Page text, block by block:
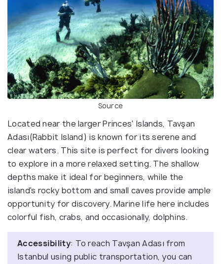
Source
Located near the larger Princes' Islands, Tavşan
Adası(Rabbit Island) is known for its serene and
clear waters. This site is perfect for divers looking
to explore in a more relaxed setting. The shallow
depths make it ideal for beginners, while the
island's rocky bottom and small caves provide ample
opportunity for discovery. Marine life here includes
colorful fish, crabs, and occasionally, dolphins.
Accessibility: To reach Tavşan Adası from
Istanbul using public transportation, you can